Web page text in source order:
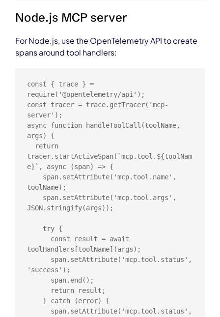
Node.js MCP server
For Node.js, use the OpenTelemetry API to create
spans around tool handlers:
const { trace } =
require('@opentelemetry/api');
const tracer = trace.getTracer('mcp-
server');
async function handleToolCall(toolName,
args) {
tracer.startActiveSpan(`mcp.tool.${toolNam
e}`, async (span) => {
toolName);
JSON.stringify(args));
toolHandlers[toolName](args);
'success');